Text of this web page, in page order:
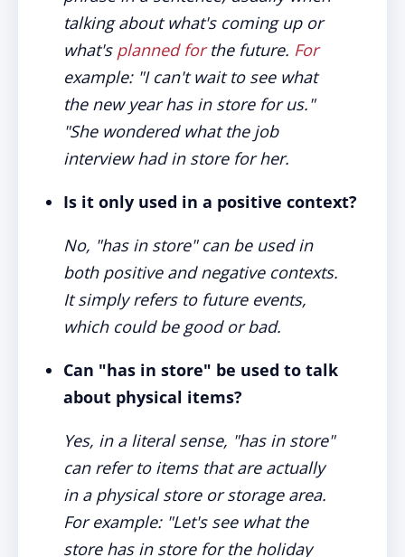
talking about what's coming up or
what's planned forthe future. For
example: "I can't wait to see what
the new year has in store for us."
"She wondered what the job
interview had in store for her.
Is it only used in a positive context?
No, "has in store" can be used in
both positive and negative contexts.
It simply refers to future events,
which could be good or bad.
Can "has in store" be used to talk
about physical items?
Yes, in a literal sense, "has in store"
can refer to items that are actually
in a physical store or storage area.
For example: "Let's see what the
store has in store for the holiday